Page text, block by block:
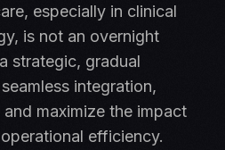
especially in clinical
is not an overnight
strategic, gradual
integration,
maximize the impact
efficiency.